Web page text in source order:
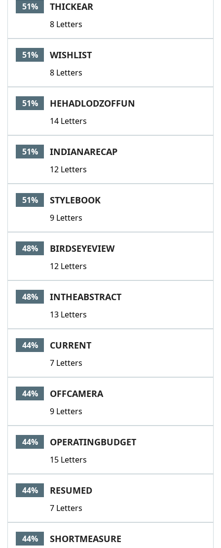
51% THICKEAR
8 Letters
51% WISHLIST
8 Letters
51% HEHADLODZOFFUN
14 Letters
51% INDIANARECAP
12 Letters
51% STYLEBOOK
9 Letters
48% BIRDSEYEVIEW
12 Letters
48% INTHEABSTRACT
13 Letters
44% CURRENT
7 Letters
44% OFFCAMERA
9 Letters
44% OPERATINGBUDGET
15 Letters
44% RESUMED
7 Letters
44% SHORTMEASURE